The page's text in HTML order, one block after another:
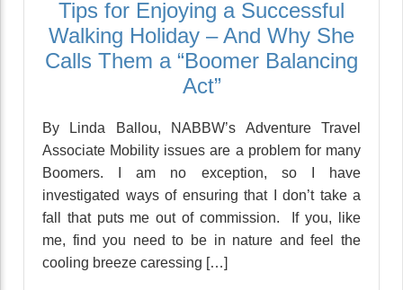
Tips for Enjoying a Successful
Walking Holiday – And Why She
Calls Them a “Boomer Balancing
Act”
By Linda Ballou, NABBW’s Adventure Travel
Associate Mobility issues are a problem for many
Boomers. I am no exception, so I have
investigated ways of ensuring that I don’t take a
fall that puts me out of commission. If you, like
me, find you need to be in nature and feel the
cooling breeze caressing […]